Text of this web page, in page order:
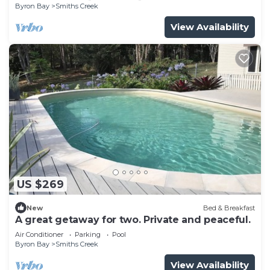
Byron Bay
Smiths Creek
View Availability
US $269
New Bed & Breakfast
A great getaway for two. Private and peaceful.
Air Conditioner Parking
Pool
Byron Bay
Smiths Creek
View Availability